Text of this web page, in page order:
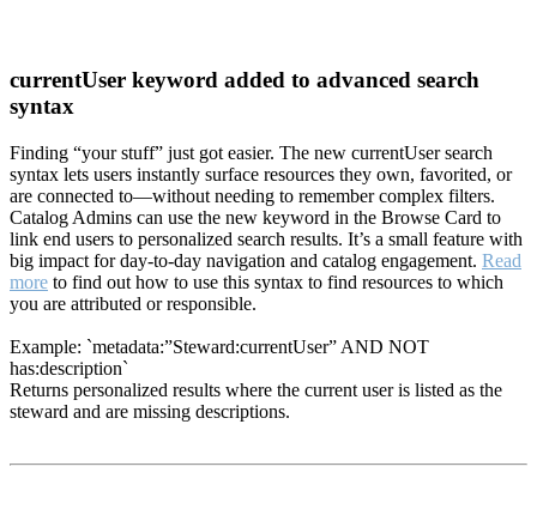
currentUser keyword added to advanced search
syntax
Finding “your stuff” just got easier. The new currentUser search
syntax lets users instantly surface resources they own, favorited, or
are connected to—without needing to remember complex filters.
Catalog Admins can use the new keyword in the Browse Card to
link end users to personalized search results. It’s a small feature with
big impact for day-to-day navigation and catalog engagement. Read
more to find out how to use this syntax to find resources to which
you are attributed or responsible.
Example: `metadata:”Steward:currentUser” AND NOT
has:description`
Returns personalized results where the current user is listed as the
steward and are missing descriptions.